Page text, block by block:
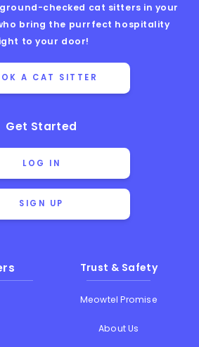
checked cat sitters in your
bring the purrfect hospitality
to your door!
A CAT SITTER
Get Started
LOG IN
SIGN UP
Trust & Safety
Meowtel Promise
About Us